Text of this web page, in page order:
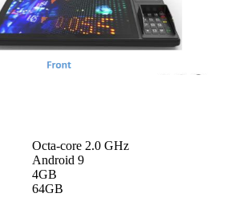
Octa-core 2.0 GHz
Android 9
4GB
64GB